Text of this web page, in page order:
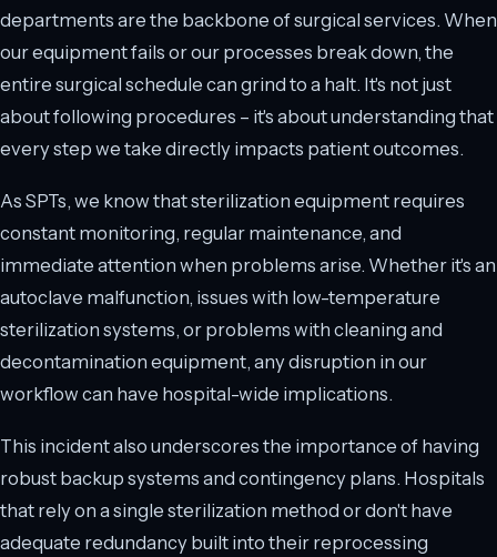
departments are the backbone of surgical services. When
our equipment fails or our processes break down, the
entire surgical schedule can grind to a halt. It's not just
about following procedures – it's about understanding that
every step we take directly impacts patient outcomes.
As SPTs, we know that sterilization equipment requires
constant monitoring, regular maintenance, and
immediate attention when problems arise. Whether it's an
autoclave malfunction, issues with low-temperature
sterilization systems, or problems with cleaning and
decontamination equipment, any disruption in our
workflow can have hospital-wide implications.
This incident also underscores the importance of having
robust backup systems and contingency plans. Hospitals
that rely on a single sterilization method or don't have
adequate redundancy built into their reprocessing